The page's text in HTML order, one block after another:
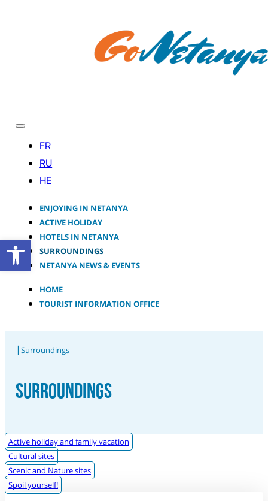
Open toolbar
ENJOYING IN NETANYA
ACTIVE HOLIDAY
HOTELS IN NETANYA
SURROUNDINGS
NETANYA NEWS & EVENTS
HOME
TOURIST INFORMATION OFFICE
|Surroundings
SURROUNDINGS
Active holiday and family vacation
Cultural sites
Scenic and Nature sites
Spoil yourself!